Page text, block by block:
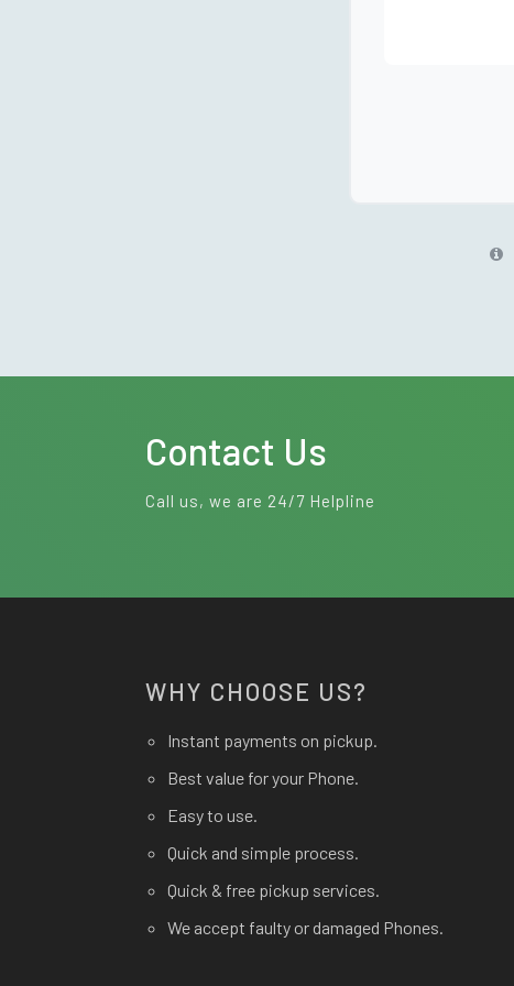
Contact Us
Call us, we are 24/7 Helpline
WHY CHOOSE US?
Instant payments on pickup.
Best value for your Phone.
Easy to use.
Quick and simple process.
Quick & free pickup services.
We accept faulty or damaged Phones.